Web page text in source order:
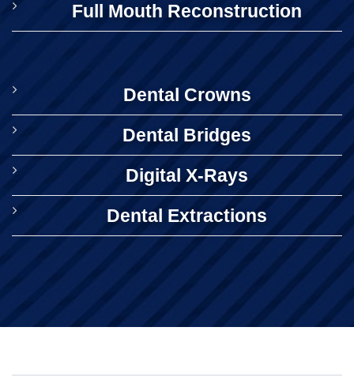
Full Mouth Reconstruction
Dental Crowns
Dental Bridges
Digital X-Rays
Dental Extractions